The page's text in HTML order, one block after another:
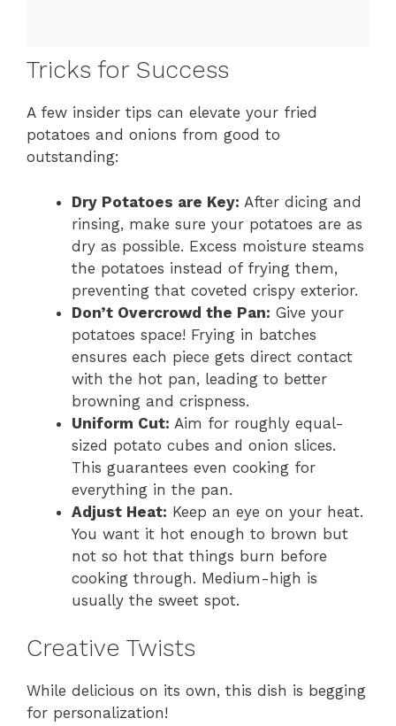
Tricks for Success
A few insider tips can elevate your fried
potatoes and onions from good to
outstanding:
Dry Potatoes are Key: After dicing and
rinsing, make sure your potatoes are as
dry as possible. Excess moisture steams
the potatoes instead of frying them,
preventing that coveted crispy exterior.
Don’t Overcrowd the Pan: Give your
potatoes space! Frying in batches
ensures each piece gets direct contact
with the hot pan, leading to better
browning and crispness.
Uniform Cut: Aim for roughly equal-
sized potato cubes and onion slices.
This guarantees even cooking for
everything in the pan.
Adjust Heat: Keep an eye on your heat.
You want it hot enough to brown but
not so hot that things burn before
cooking through. Medium-high is
usually the sweet spot.
Creative Twists
While delicious on its own, this dish is begging
for personalization!